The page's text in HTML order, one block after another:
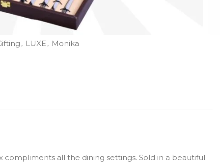
, LUXE, Monika
all the dining settings. Sold in a beautiful